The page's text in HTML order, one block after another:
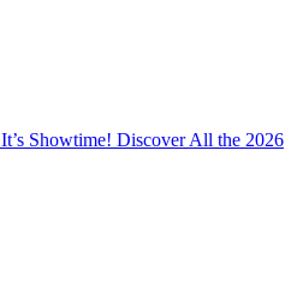
It’s Showtime! Discover All the 2026